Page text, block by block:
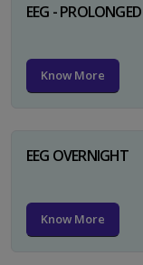
EEG - PROLONGED
Know More
EEG OVERNIGHT
Know More